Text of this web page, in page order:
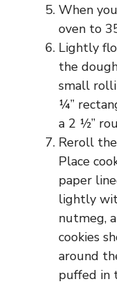
When
oven to
Lightly
the
small
¼”
a 2 ½”
Reroll
Place
paper
lightly
nutmeg,
cookies
around
puffed in